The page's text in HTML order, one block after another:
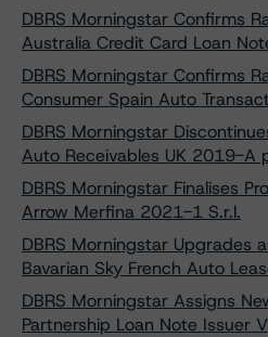
DBRS Morningstar Confirms
Australia Credit Card Loan
DBRS Morningstar Confirms
Consumer Spain Auto
DBRS Morningstar
Auto Receivables UK 2019-A
DBRS Morningstar Finalises
Arrow Merfina 2021-1 S.r.l.
DBRS Morningstar Upgrades
Bavarian Sky French Auto
DBRS Morningstar Assigns
Partnership Loan Note Issuer